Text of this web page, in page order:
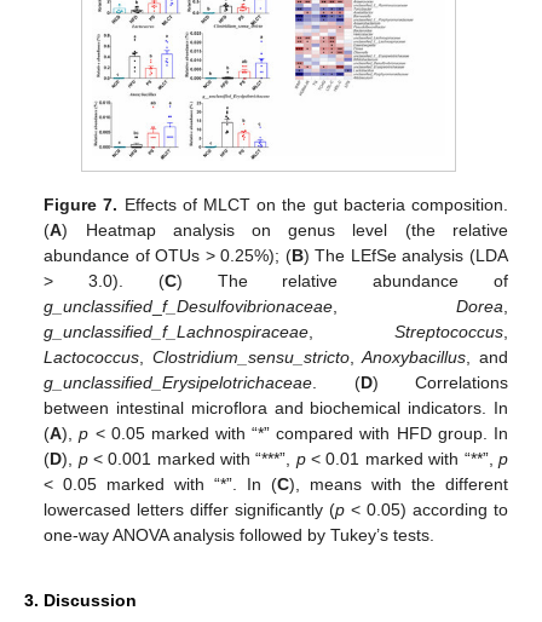
Figure 7. Effects of MLCT on the gut bacteria composition.
(A) Heatmap analysis on genus level (the relative
abundance of OTUs > 0.25%); (B) The LEfSe analysis (LDA
> 3.0). (C) The relative abundance of
g_unclassified _f_Desulfovibrionaceae, Dorea,
g_unclassified_f_Lachnospiraceae, Streptococcus,
Lactococcus, Clostridium_sensu_stricto,Anoxybacillus, and
g_unclassified_Erysipelotrichaceae. (D) Correlations
between intestinal microflora and biochemical indicators. In
(A),p < 0.05 marked with “*” compared with HFD group. In
(D), p< 0.001 marked with “***”, p< 0.01 marked with “**”, p
< 0.05 marked with “*”. In (C), means with the different
lowercased letters differ significantly (p < 0.05) according to
one-way ANOVA analysis followed by Tukey’s tests.
3. Discussion